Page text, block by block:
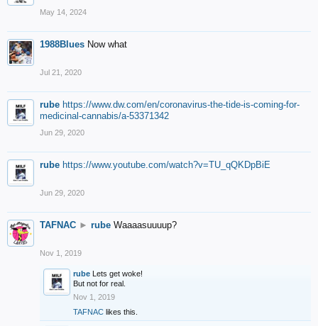
May 14, 2024
1988Blues Now what
Jul 21, 2020
rube https://www.dw.com/en/coronavirus-the-tide-is-coming-for-
medicinal-cannabis/a-53371342
Jun 29, 2020
rube https://www.youtube.com/watch?v=TU_qQKDpBiE
Jun 29, 2020
TAFNAC ► rube Waaaasuuuup?
Nov 1, 2019
rube Lets get woke!
But not for real.
Nov 1, 2019
TAFNAC likes this.